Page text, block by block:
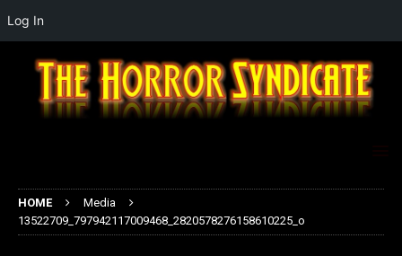
HOME
Media
13522709_797942117009468_2820578276158610225_o
Log In